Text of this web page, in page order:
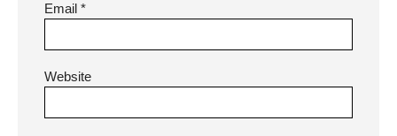
Email *
Website